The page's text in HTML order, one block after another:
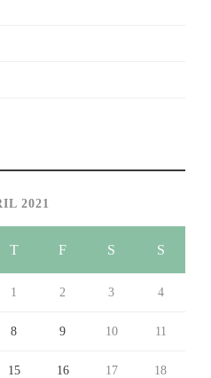
2021
T F S S
1 2 3 4
8 9 10 11
15 16 17 18